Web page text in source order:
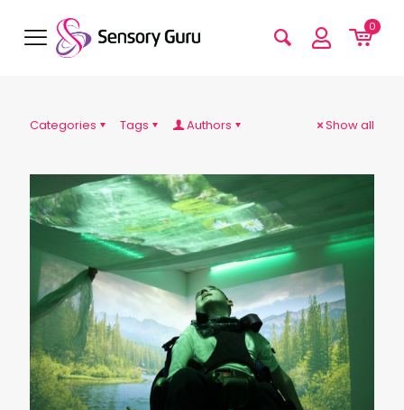
0
Categories Tags Authors Show all